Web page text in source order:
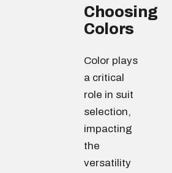
Choosing
Colors
Color plays
a critical
role in suit
selection,
impacting
the
versatility